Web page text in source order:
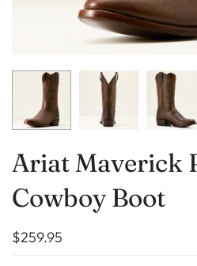
Ariat Maverick
Cowboy Boot
$259.95